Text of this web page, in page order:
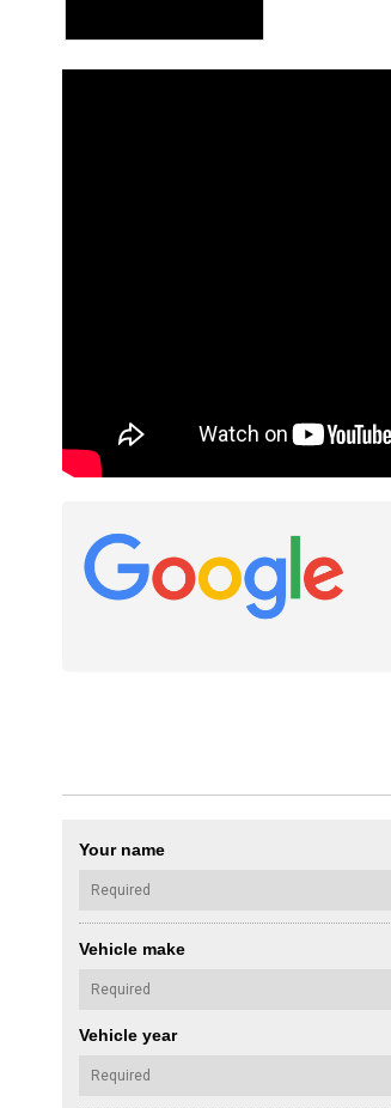
Your name
Vehicle make
Vehicle year